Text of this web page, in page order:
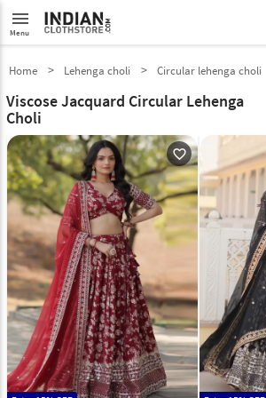
menu
Menu
Home Lehenga choli Circular lehenga choli
Viscose Jacquard Circular Lehenga
Choli
favorite_outline